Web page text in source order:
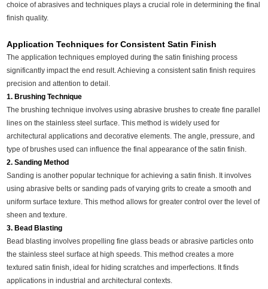
choice of abrasives and techniques plays a crucial role in determining the final
finish quality.
Application Techniques for Consistent Satin Finish
The application techniques employed during the satin finishing process
significantly impact the end result. Achieving a consistent satin finish requires
precision and attention to detail.
1. Brushing Technique
The brushing technique involves using abrasive brushes to create fine parallel
lines on the stainless steel surface. This method is widely used for
architectural applications and decorative elements. The angle, pressure, and
type of brushes used can influence the final appearance of the satin finish.
2. Sanding Method
Sanding is another popular technique for achieving a satin finish. It involves
using abrasive belts or sanding pads of varying grits to create a smooth and
uniform surface texture. This method allows for greater control over the level of
sheen and texture.
3. Bead Blasting
Bead blasting involves propelling fine glass beads or abrasive particles onto
the stainless steel surface at high speeds. This method creates a more
textured satin finish, ideal for hiding scratches and imperfections. It finds
applications in industrial and architectural contexts.